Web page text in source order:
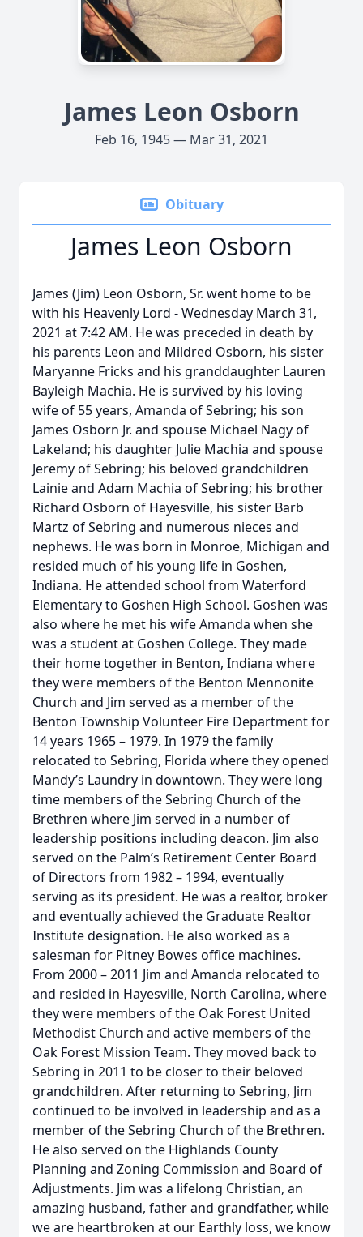
James Leon Osborn
Feb 16, 1945 — Mar 31, 2021
Obituary
James Leon Osborn
James (Jim) Leon Osborn, Sr. went home to be
with his Heavenly Lord - Wednesday March 31,
2021 at 7:42 AM. He was preceded in death by
his parents Leon and Mildred Osborn, his sister
Maryanne Fricks and his granddaughter Lauren
Bayleigh Machia. He is survived by his loving
wife of 55 years, Amanda of Sebring; his son
James Osborn Jr. and spouse Michael Nagy of
Lakeland; his daughter Julie Machia and spouse
Jeremy of Sebring; his beloved grandchildren
Lainie and Adam Machia of Sebring; his brother
Richard Osborn of Hayesville, his sister Barb
Martz of Sebring and numerous nieces and
nephews. He was born in Monroe, Michigan and
resided much of his young life in Goshen,
Indiana. He attended school from Waterford
Elementary to Goshen High School. Goshen was
also where he met his wife Amanda when she
was a student at Goshen College. They made
their home together in Benton, Indiana where
they were members of the Benton Mennonite
Church and Jim served as a member of the
Benton Township Volunteer Fire Department for
14 years 1965 – 1979. In 1979 the family
relocated to Sebring, Florida where they opened
Mandy’s Laundry in downtown. They were long
time members of the Sebring Church of the
Brethren where Jim served in a number of
leadership positions including deacon. Jim also
served on the Palm’s Retirement Center Board
of Directors from 1982 – 1994, eventually
serving as its president. He was a realtor, broker
and eventually achieved the Graduate Realtor
Institute designation. He also worked as a
salesman for Pitney Bowes office machines.
From 2000 – 2011 Jim and Amanda relocated to
and resided in Hayesville, North Carolina, where
they were members of the Oak Forest United
Methodist Church and active members of the
Oak Forest Mission Team. They moved back to
Sebring in 2011 to be closer to their beloved
grandchildren. After returning to Sebring, Jim
continued to be involved in leadership and as a
member of the Sebring Church of the Brethren.
He also served on the Highlands County
Planning and Zoning Commission and Board of
Adjustments. Jim was a lifelong Christian, an
amazing husband, father and grandfather, while
we are heartbroken at our Earthly loss, we know